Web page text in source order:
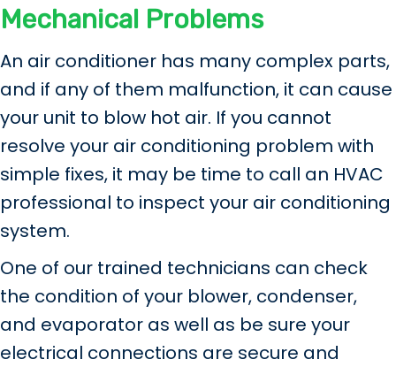
Mechanical Problems
An air conditioner has many complex parts,
and if any of them malfunction, it can cause
your unit to blow hot air. If you cannot
resolve your air conditioning problem with
simple fixes, it may be time to call an HVAC
professional to inspect your air conditioning
system.
One of our trained technicians can check
the condition of your blower, condenser,
and evaporator as well as be sure your
electrical connections are secure and